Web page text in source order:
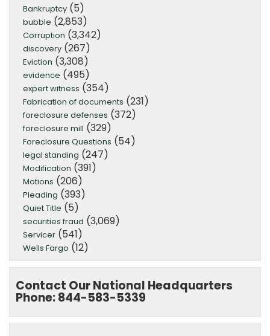
Bankruptcy (5)
bubble (2,853)
Corruption (3,342)
discovery (267)
Eviction (3,308)
evidence (495)
expert witness (354)
Fabrication of documents (231)
foreclosure defenses (372)
foreclosure mill (329)
Foreclosure Questions (54)
legal standing (247)
Modification (391)
Motions (206)
Pleading (393)
Quiet Title (5)
securities fraud (3,069)
Servicer (541)
Wells Fargo (12)
Contact Our National Headquarters
Phone: 844-583-5339